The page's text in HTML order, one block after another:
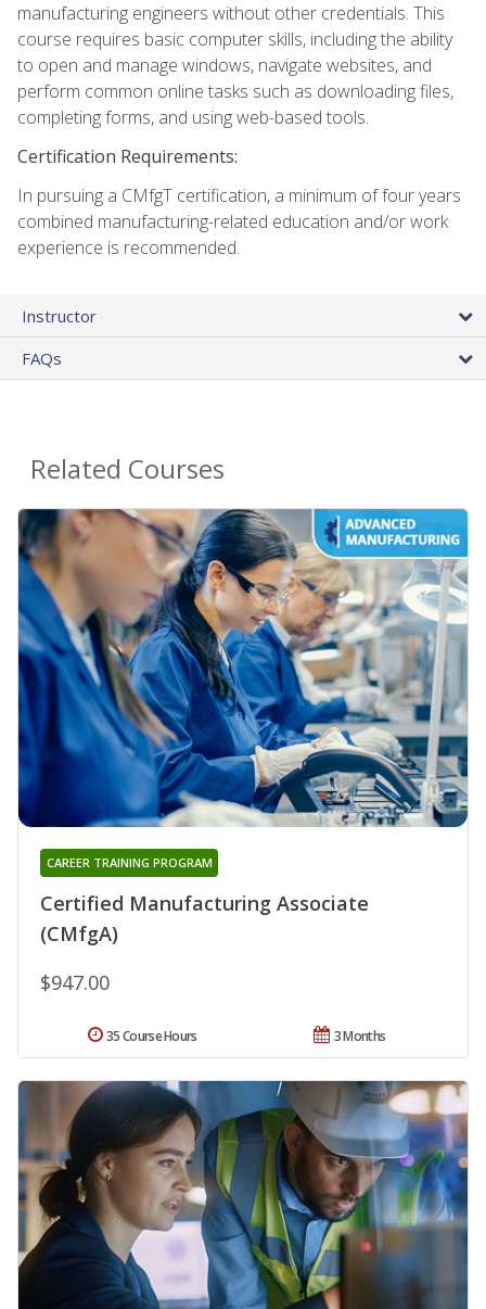
manufacturing engineers without other credentials. This
course requires basic computer skills, including the ability
to open and manage windows, navigate websites, and
perform common online tasks such as downloading files,
completing forms, and using web-based tools.
Certification Requirements:
In pursuing a CMfgT certification, a minimum of four years
combined manufacturing-related education and/or work
experience is recommended.
Instructor
FAQs
Related Courses
Certified Manufacturing Associate
(CMfgA)
CAREER TRAINING PROGRAM
$947.00
3 Months
35 Course Hours